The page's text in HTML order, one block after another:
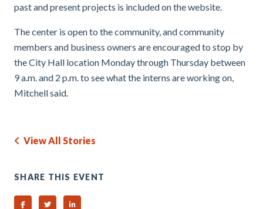
past and present projects is included on the website.
The center is open to the community, and community
members and business owners are encouraged to stop by
the City Hall location Monday through Thursday between
9 a.m. and 2 p.m. to see what the interns are working on,
Mitchell said.
View All Stories
SHARE THIS EVENT
Share on Facebook
Share on TwitterShare on Linked In